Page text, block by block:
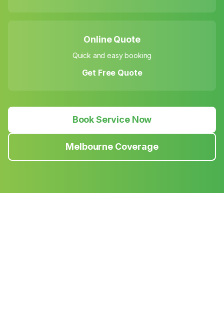
Online Quote
Quick and easy booking
Get Free Quote
Book Service Now
Melbourne Coverage